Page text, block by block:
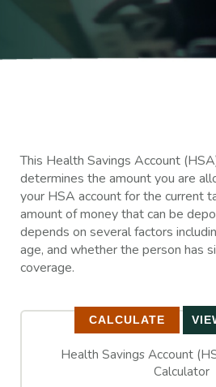
This Health Savings Account
determines the amount you are
your HSA account for the current
amount of money that can be
depends on several factors
age, and whether the person has
coverage.
Health Savings Account
Calculator